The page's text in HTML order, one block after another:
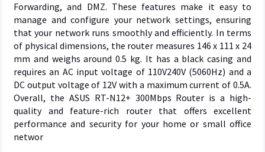
Forwarding, and DMZ. These features make it easy to
manage and configure your network settings, ensuring
that your network runs smoothly and efficiently. In terms
of physical dimensions, the router measures 146 x 111 x 24
mm and weighs around 0.5 kg. It has a black casing and
requires an AC input voltage of 110V240V (5060Hz) and a
DC output voltage of 12V with a maximum current of 0.5A.
Overall, the ASUS RT-N12+ 300Mbps Router is a high-
quality and feature-rich router that offers excellent
performance and security for your home or small office
networ